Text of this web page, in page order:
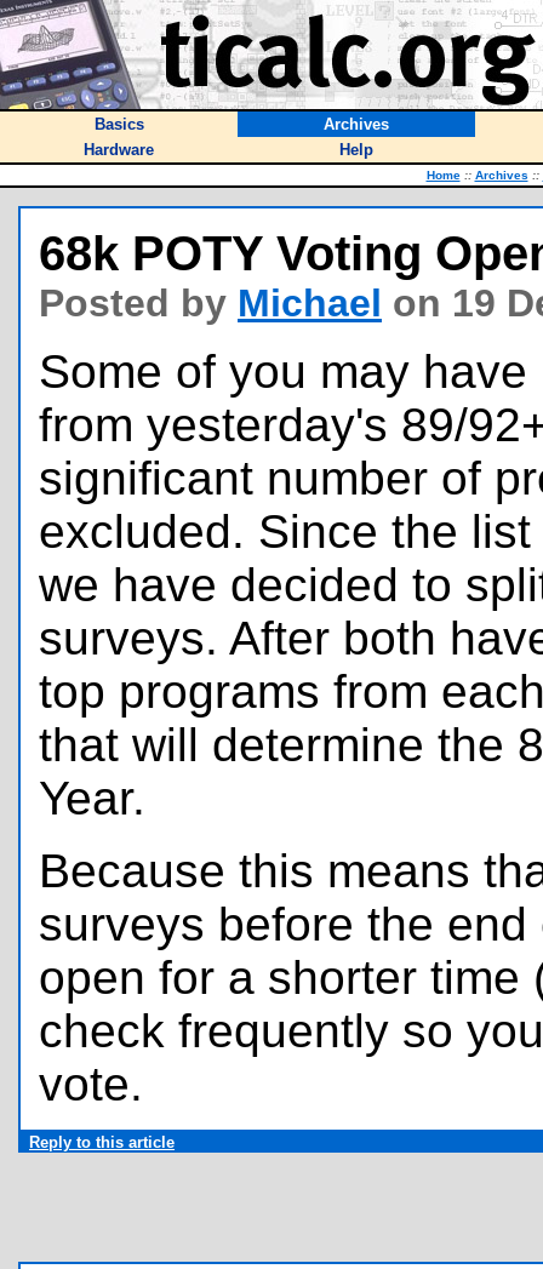
Basics
Archives
Hardware
Help
Home :: Archives ::
68k POTY Voting
Posted by Michael on 19
Some of you may
from yesterday's 89/
significant number of
excluded. Since the
we have decided to
surveys. After both
top programs from
that will determine the
Year.
Because this means
surveys before the
open for a shorter time
check frequently so
vote.
Reply to this article